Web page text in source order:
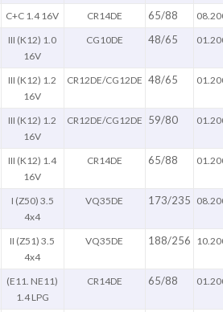
C+C 1.4 16V CR14DE 65/88
III (K12) 1.0
16V
CG10DE 48/65
III (K12) 1.2
16V
CR12DE/CG12DE 48/65
III (K12) 1.2
16V
CR12DE/CG12DE 59/80
III (K12) 1.4
16V
CR14DE 65/88
I (Z50) 3.5
4x4
VQ35DE 173/235
II (Z51) 3.5
4x4
VQ35DE 188/256
(E11. NE11)
1.4 LPG
CR14DE 65/88